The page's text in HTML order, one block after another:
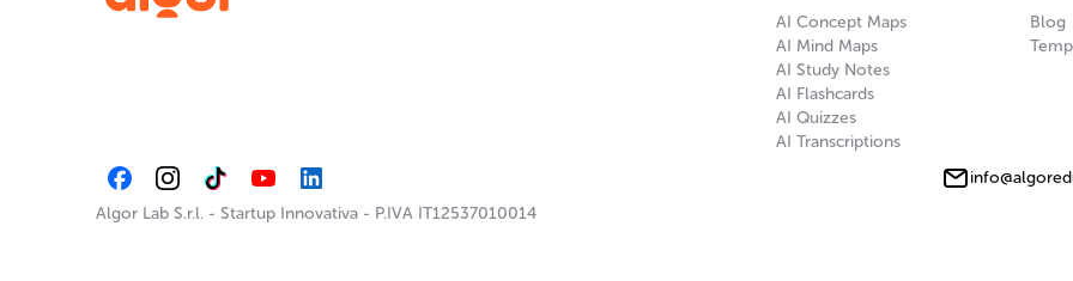
AI Concept Maps
AI Mind Maps
AI Study Notes
AI Flashcards
AI Quizzes
AI Transcriptions
Blog
Algor Lab S.r.l. - Startup Innovativa - P.IVA IT12537010014